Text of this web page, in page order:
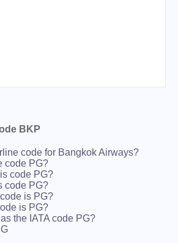
BKP
code for Bangkok Airways?
code PG?
code PG?
code PG?
is PG?
is PG?
the IATA code PG?